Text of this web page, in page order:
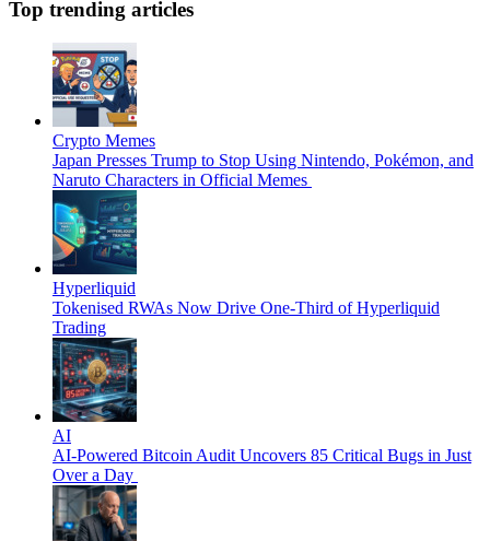
Top trending articles
Crypto Memes
Japan Presses Trump to Stop Using Nintendo, Pokémon, and
Naruto Characters in Official Memes
Hyperliquid
Tokenised RWAs Now Drive One-Third of Hyperliquid
Trading
AI
AI-Powered Bitcoin Audit Uncovers 85 Critical Bugs in Just
Over a Day